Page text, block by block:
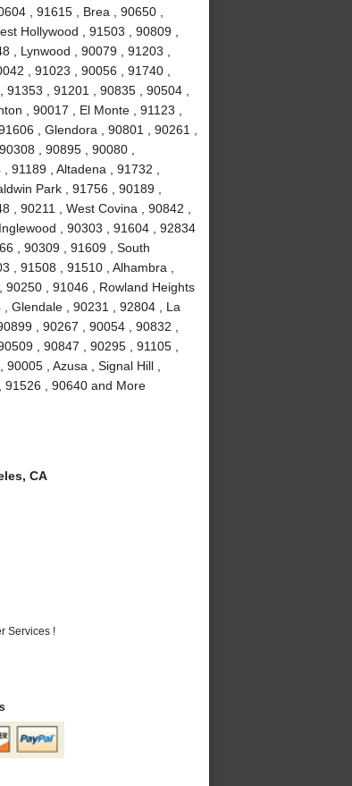
, 91615 , Brea , 90650 ,
Hollywood , 91503 , 90809 ,
, Lynwood , 90079 , 91203 ,
, 91023 , 90056 , 91740 ,
, 91201 , 90835 , 90504 ,
, 90017 , El Monte , 91123 ,
, Glendora , 90801 , 90261 ,
, 90895 , 90080 ,
, Altadena , 91732 ,
Park , 91756 , 90189 ,
, 90211 , West Covina , 90842 ,
, 90303 , 91604 , 92834
, 90309 , 91609 , South
, 91508 , 91510 , Alhambra ,
, 91046 , Rowland Heights
Glendale , 90231 , 92804 , La
, 90267 , 90054 , 90832 ,
, 90847 , 90295 , 91105 ,
, Azusa , Signal Hill ,
91526 , 90640 and More
CA
Services !